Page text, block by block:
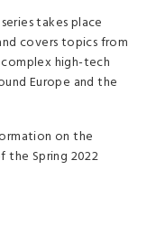
takes place
covers topics from
high-tech
Europe and the
on the
the Spring 2022